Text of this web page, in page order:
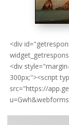
<div
<div
300px;"><script
src="https://